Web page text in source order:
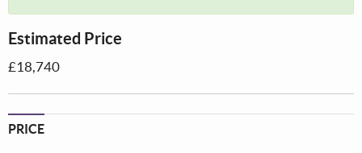
Estimated Price
£18,740
PRICE